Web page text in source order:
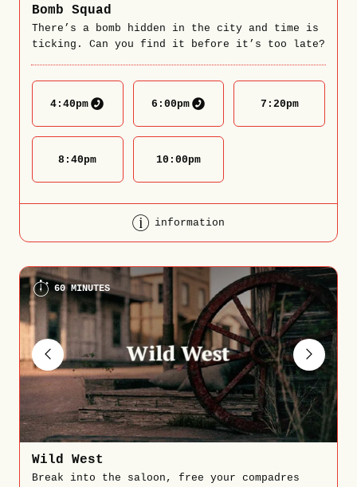
Bomb Squad
There’s a bomb hidden in the city and time is
ticking. Can you find it before it’s too late?
4:40pm 6:00pm 7:20pm
8:40pm 10:00pm
information
60 MINUTES
Wild West
Break into the saloon, free your compadres